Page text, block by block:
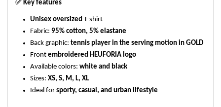
✅ Key features
Unisex oversized T-shirt
Fabric: 95% cotton, 5% elastane
Back graphic: tennis player in the serving motion in GOLD
Front embroidered HEUFORIA logo
Available colors: white and black
Sizes: XS, S, M, L, XL
Ideal for sporty, casual, and urban lifestyle